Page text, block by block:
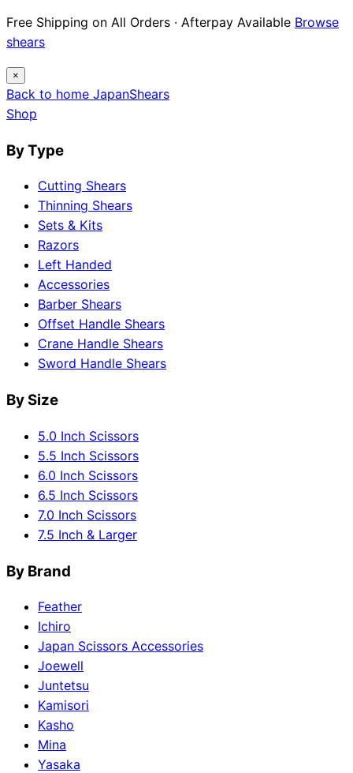
Free Shipping on All Orders · Afterpay Available Browse
shears
×
Back to home JapanShears
Shop
By Type
Cutting Shears
Thinning Shears
Sets & Kits
Razors
Left Handed
Accessories
Barber Shears
Offset Handle Shears
Crane Handle Shears
Sword Handle Shears
By Size
5.0 Inch Scissors
5.5 Inch Scissors
6.0 Inch Scissors
6.5 Inch Scissors
7.0 Inch Scissors
7.5 Inch & Larger
By Brand
Feather
Ichiro
Japan Scissors Accessories
Joewell
Juntetsu
Kamisori
Kasho
Mina
Yasaka